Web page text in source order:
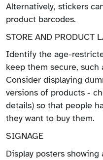
Alternatively, stickers
product barcodes.
STORE AND PRODUCT
Identify the age-
keep them secure, such
Consider displaying
versions of products -
details) so that people
they want to buy them.
SIGNAGE
Display posters